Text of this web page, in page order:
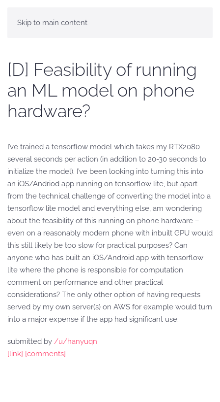
Skip to main content
[D] Feasibility of running
an ML model on phone
hardware?
I’ve trained a tensorflow model which takes my RTX2080
several seconds per action (in addition to 20-30 seconds to
initialize the model). I’ve been looking into turning this into
an iOS/Andriod app running on tensorflow lite, but apart
from the technical challenge of converting the model into a
tensorflow lite model and everything else, am wondering
about the feasibility of this running on phone hardware –
even on a reasonably modern phone with inbuilt GPU would
this still likely be too slow for practical purposes? Can
anyone who has built an iOS/Android app with tensorflow
lite where the phone is responsible for computation
comment on performance and other practical
considerations? The only other option of having requests
served by my own server(s) on AWS for example would turn
into a major expense if the app had significant use.
submitted by /u/hanyuqn
[link] [comments]